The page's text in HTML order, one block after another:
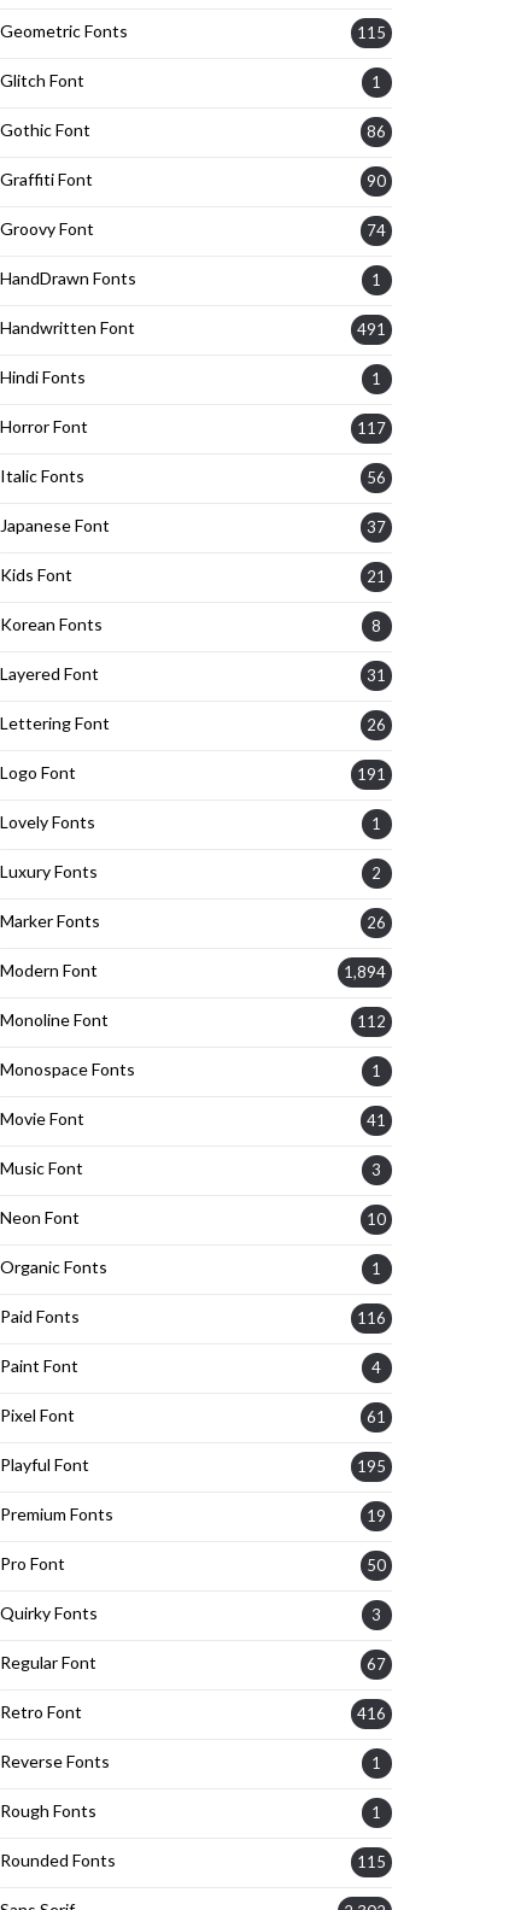
Geometric Fonts 115
Glitch Font 1
Gothic Font 86
Graffiti Font 90
Groovy Font 74
HandDrawn Fonts 1
Handwritten Font 491
Hindi Fonts 1
Horror Font 117
Italic Fonts 56
Japanese Font 37
Kids Font 21
Korean Fonts 8
Layered Font 31
Lettering Font 26
Logo Font 191
Lovely Fonts 1
Luxury Fonts 2
Marker Fonts 26
Modern Font 1,894
Monoline Font 112
Monospace Fonts 1
Movie Font 41
Music Font 3
Neon Font 10
Organic Fonts 1
Paid Fonts 116
Paint Font 4
Pixel Font 61
Playful Font 195
Premium Fonts 19
Pro Font 50
Quirky Fonts 3
Regular Font 67
Retro Font 416
Reverse Fonts 1
Rough Fonts 1
Rounded Fonts 115